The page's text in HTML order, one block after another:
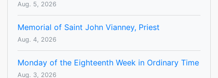
Aug. 5, 2026
Memorial of Saint John Vianney, Priest
Aug. 4, 2026
Monday of the Eighteenth Week in Ordinary Time
Aug. 3, 2026